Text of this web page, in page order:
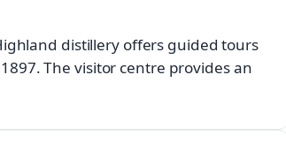
distillery offers guided tours
The visitor centre provides an